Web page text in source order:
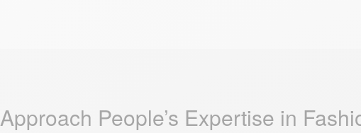
Approach People’s Expertise in